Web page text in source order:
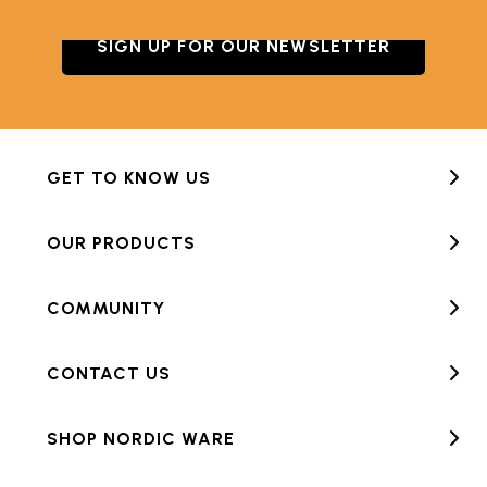
SIGN UP FOR OUR NEWSLETTER
GET TO KNOW US
OUR PRODUCTS
COMMUNITY
CONTACT US
SHOP NORDIC WARE